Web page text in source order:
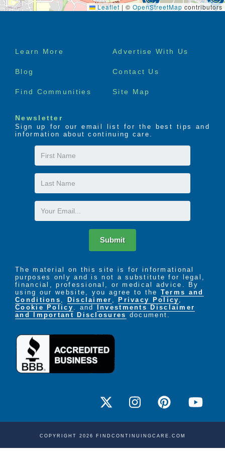
Leaflet | © OpenStreetMap contributors
Footer
Learn More Advertise With Us
Blog Contact Us
Find Communities Site Map
Newsletter
Sign up for our email list for the best tips and
information about continuing care.
First
Name
Last
Name
Email
Submit
The material on this site is for informational
purposes only and is not a substitute for legal,
financial, professional, or medical advice. By
using our website, you agree to the Terms and
Conditions , Disclaimer , Privacy Policy ,
Cookie Policy . and
Investments Disclaimer
and Important Disclosures document.
COPYRIGHT 2026 FINDCONTINUINGCARE.COM